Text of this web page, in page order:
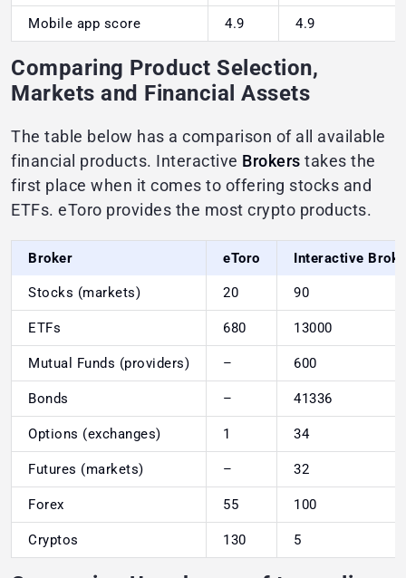
Mobile app score 4.9 4.9
Comparing Product Selection,
Markets and Financial Assets
The table below has a comparison of all available
financial products. Interactive Brokers takes the
first place when it comes to offering stocks and
ETFs. eToro provides the most crypto products.
Broker eToro Interactive
Stocks (markets) 20 90
ETFs 680 13000
Mutual Funds (providers) – 600
Bonds – 41336
Options (exchanges) 1 34
Futures (markets) – 32
Forex 55 100
Cryptos 130 5